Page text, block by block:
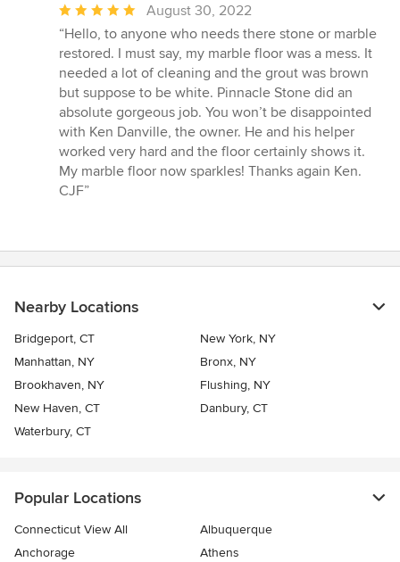
Average
rating:
5
out
of
5
stars
August 30, 2022
“Hello, to anyone who needs there stone or marble
restored. I must say, my marble floor was a mess. It
needed a lot of cleaning and the grout was brown
but suppose to be white. Pinnacle Stone did an
absolute gorgeous job. You won’t be disappointed
with Ken Danville, the owner. He and his helper
worked very hard and the floor certainly shows it.
My marble floor now sparkles! Thanks again Ken.
CJF”
Nearby Locations
Bridgeport, CT
New York, NY
Manhattan, NY
Bronx, NY
Brookhaven, NY
Flushing, NY
New Haven, CT
Danbury, CT
Waterbury, CT
Popular Locations
Connecticut View All
Albuquerque
Anchorage
Athens